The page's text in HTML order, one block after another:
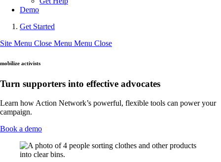
Demo
Get Started
Site Menu Close Menu Menu Close
mobilize activists
Turn supporters into effective advocates
Learn how Action Network’s powerful, flexible tools can power your
campaign.
Book a demo